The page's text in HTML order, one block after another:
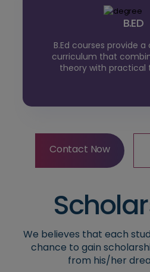
B.ED
B.Ed courses provide
curriculum that
theory with practical
Contact Now
We believes that each
chance to gain
from his/her